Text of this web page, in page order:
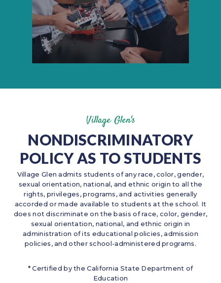
Village Glen's
NONDISCRIMINATORY
POLICY AS TO STUDENTS
Village Glen admits students of any race, color, gender,
sexual orientation, national, and ethnic origin to all the
rights, privileges, programs, and activities generally
accorded or made available to students at the school. It
does not discriminate on the basis of race, color, gender,
sexual orientation, national, and ethnic origin in
administration of its educational policies, admission
policies, and other school-administered programs.
* Certified by the California State Department of
Education